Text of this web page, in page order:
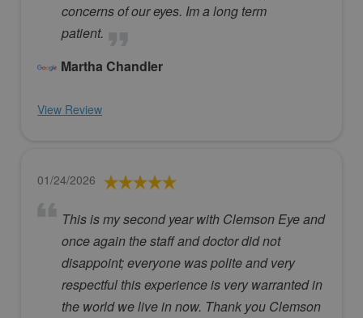
concerns of our eyes. Im a long term
patient.
Martha Chandler
View Review
01/24/2026
This is my second year with Clemson Eye and
once again the staff and doctor did not
disappoint; everyone was polite and very
respectful this experience is very warranted in
the world we live in now. Thank you Clemson